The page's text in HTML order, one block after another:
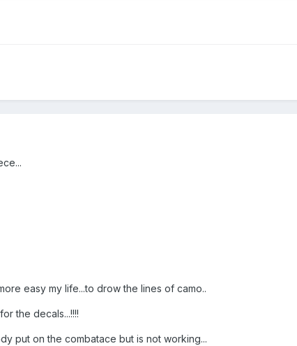
easy my life...to drow the lines of camo..
the decals...!!!!
put on the combatace but is not working...